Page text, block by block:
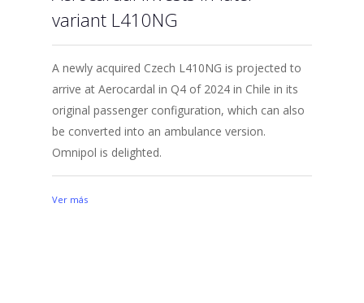
variant L410NG
A newly acquired Czech L410NG is projected to
arrive at Aerocardal in Q4 of 2024 in Chile in its
original passenger configuration, which can also
be converted into an ambulance version.
Omnipol is delighted.
Ver más